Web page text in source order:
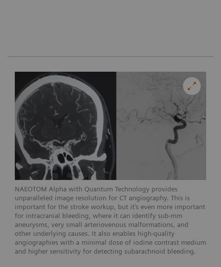
NAEOTOM Alpha with Quantum Technology provides
unparalleled image resolution for CT angiography. This is
important for the stroke workup, but it’s even more important
for intracranial bleeding, where it can identify sub-mm
aneurysms, very small arteriovenous malformations, and
other underlying causes. It also enables high-quality
angiographies with a minimal dose of iodine contrast medium
and higher sensitivity for detecting subarachnoid bleeding.